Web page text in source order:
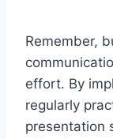
Remember,
effort. By
regularly
presentation